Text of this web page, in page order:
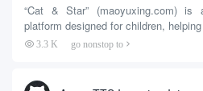
“Cat & Star” (maoyuxing.com) is
platform designed for children,
personalized fairy tales together
protagonist of the story, and
3.3 K go nonstop to